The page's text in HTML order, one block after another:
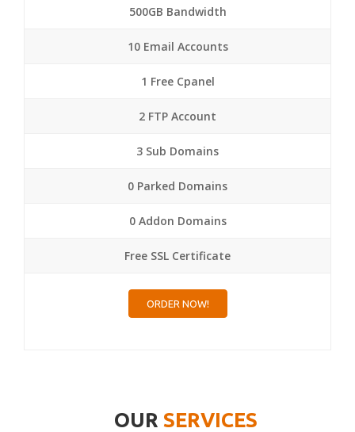
500GB Bandwidth
10 Email Accounts
1 Free Cpanel
2 FTP Account
3 Sub Domains
0 Parked Domains
0 Addon Domains
Free SSL Certificate
ORDER NOW!
OUR SERVICES